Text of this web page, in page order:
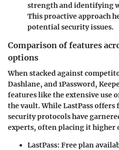
strength and identifying
This proactive approach
potential security issues.
Comparison of features
options
When stacked against
Dashlane, and 1Password,
features like the extensive use
the vault. While LastPass offers
security protocols have
experts, often placing it higher
LastPass: Free plan